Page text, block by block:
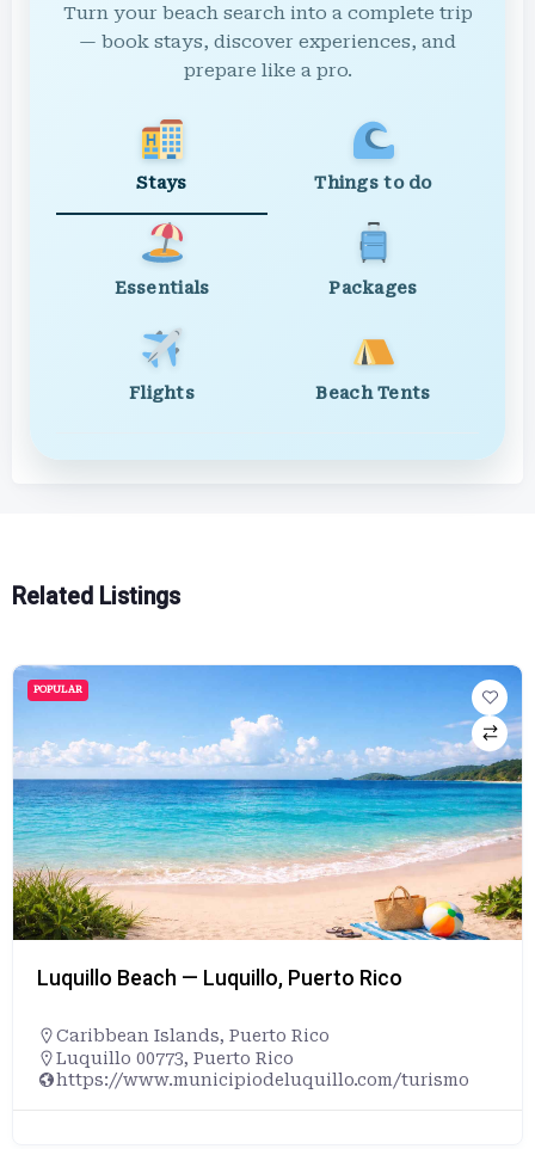
Turn your beach search into a complete trip
— book stays, discover experiences, and
prepare like a pro.
Stays Things to do
Essentials Packages
Flights Beach Tents
Related Listings
POPULAR
Luquillo Beach — Luquillo, Puerto Rico
Caribbean Islands, Puerto Rico
Luquillo 00773, Puerto Rico
https://www.municipiodeluquillo.com/turismo